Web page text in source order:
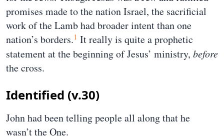
promises made to the nation Israel, the sacrificial
work of the Lamb had broader intent than one
nation’s borders.1 It really is quite a prophetic
statement at the beginning of Jesus’ ministry, before
the cross.
Identified (v.30)
John had been telling people all along that he
wasn’t the One.